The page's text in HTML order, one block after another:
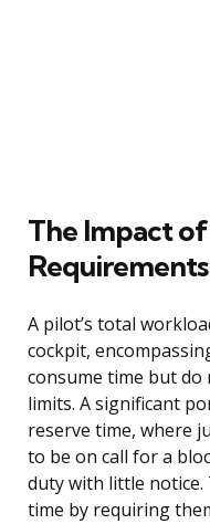
The Impact
Requirements
A pilot’s total
cockpit,
consume time but
limits. A significant
reserve time, where
to be on call for a
duty with little
time by requiring